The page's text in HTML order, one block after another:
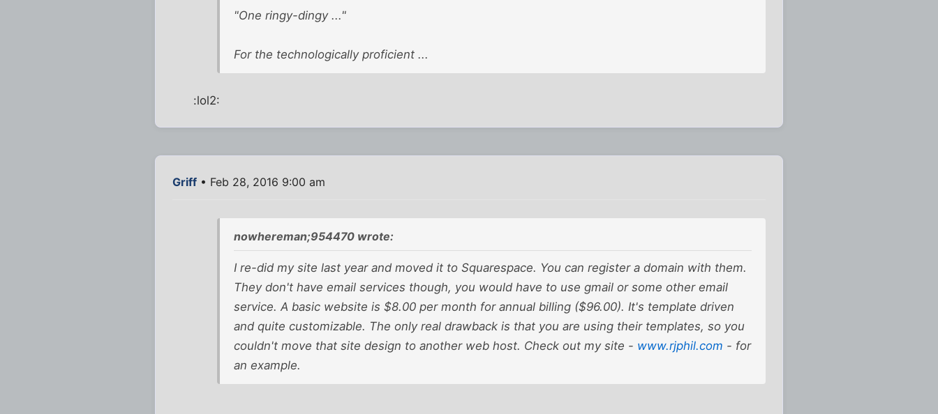
"One ringy-dingy ..."
For the technologically proficient ...
:lol2:
Griff • Feb 28, 2016 9:00 am
nowhereman;954470 wrote:
I re-did my site last year and moved it to Squarespace. You can register a domain with them.
They don't have email services though, you would have to use gmail or some other email
service. A basic website is $8.00 per month for annual billing ($96.00). It's template driven
and quite customizable. The only real drawback is that you are using their templates, so you
couldn't move that site design to another web host. Check out my site - www.rjphil.com - for
an example.